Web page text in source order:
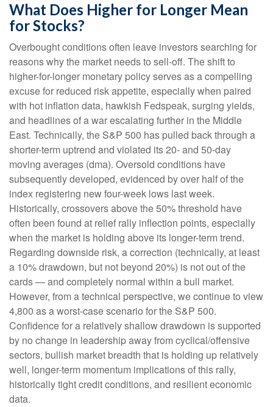
What Does Higher for Longer Mean
for Stocks?
Overbought conditions often leave investors searching for
reasons why the market needs to sell-off. The shift to
higher-for-longer monetary policy serves as a compelling
excuse for reduced risk appetite, especially when paired
with hot inflation data, hawkish Fedspeak, surging yields,
and headlines of a war escalating further in the Middle
East. Technically, the S&P 500 has pulled back through a
shorter-term uptrend and violated its 20- and 50-day
moving averages (dma). Oversold conditions have
subsequently developed, evidenced by over half of the
index registering new four-week lows last week.
Historically, crossovers above the 50% threshold have
often been found at relief rally inflection points, especially
when the market is holding above its longer-term trend.
Regarding downside risk, a correction (technically, at least
a 10% drawdown, but not beyond 20%) is not out of the
cards — and completely normal within a bull market.
However, from a technical perspective, we continue to view
4,800 as a worst-case scenario for the S&P 500.
Confidence for a relatively shallow drawdown is supported
by no change in leadership away from cyclical/offensive
sectors, bullish market breadth that is holding up relatively
well, longer-term momentum implications of this rally,
historically tight credit conditions, and resilient economic
data.